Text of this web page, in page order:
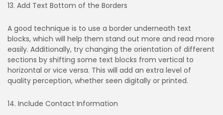
13. Add Text Bottom of the Borders
A good technique is to use a border underneath text
blocks, which will help them stand out more and read more
easily. Additionally, try changing the orientation of different
sections by shifting some text blocks from vertical to
horizontal or vice versa. This will add an extra level of
quality perception, whether seen digitally or printed.
14. Include Contact Information